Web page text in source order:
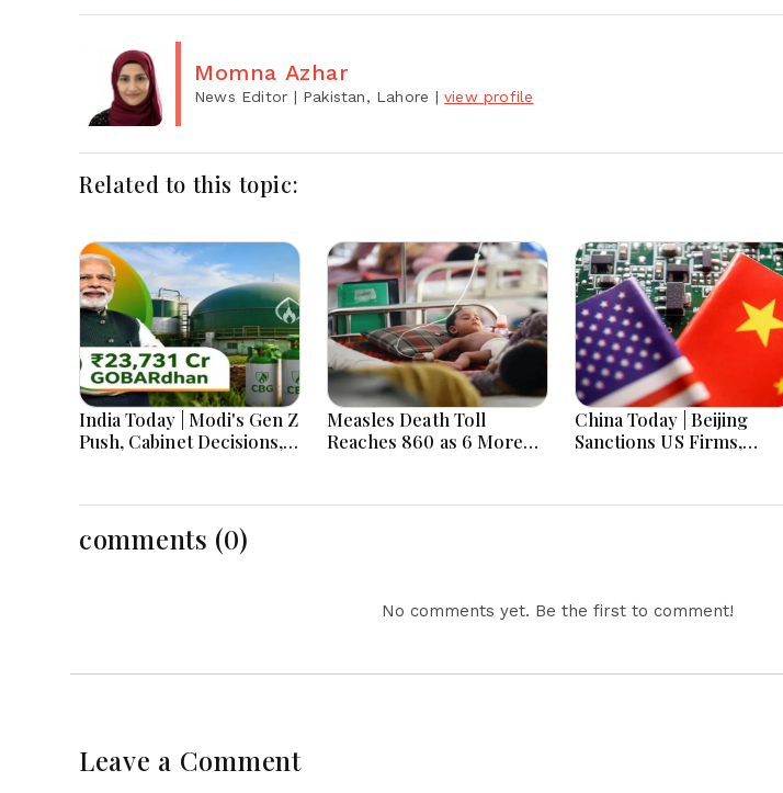
Momna Azhar
News Editor | Pakistan, Lahore | view profile
Related to this topic:
India Today | Modi's Gen Z
Push, Cabinet Decisions,
Action Lead National
Measles Death Toll
Reaches 860 as 6 More
China Today | Beijing
Sanctions US Firms,
Restricts Drone Exports
comments (0)
No comments yet. Be the first to comment!
Leave a Comment